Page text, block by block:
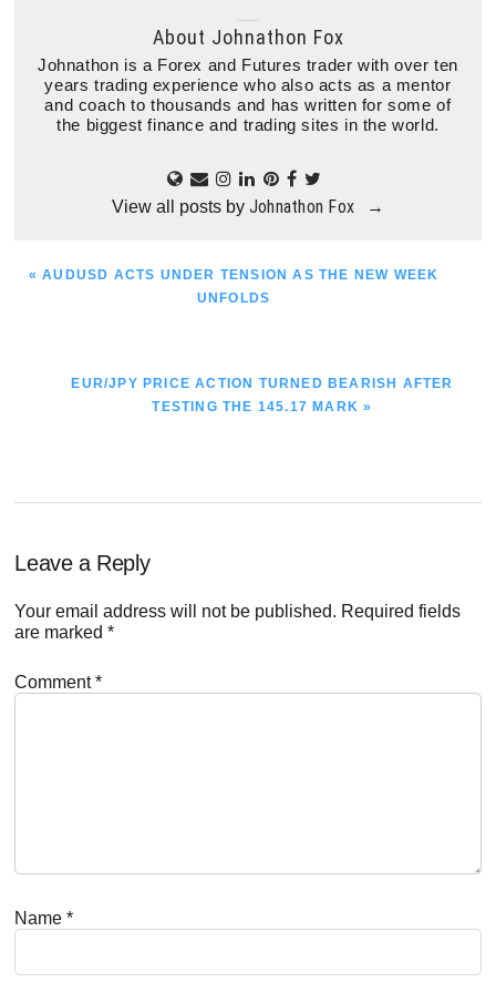
About Johnathon Fox
Johnathon is a Forex and Futures trader with over ten
years trading experience who also acts as a mentor
and coach to thousands and has written for some of
the biggest finance and trading sites in the world.
View all posts by Johnathon Fox →
PREVIOUS
« AUDUSD ACTS UNDER TENSION AS THE NEW WEEK
UNFOLDS
NEXT
EUR/JPY PRICE ACTION TURNED BEARISH AFTER
TESTING THE 145.17 MARK »
Reader
Interactions
Leave a Reply
Your email address will not be published. Required fields
are marked*
Comment*
Name*